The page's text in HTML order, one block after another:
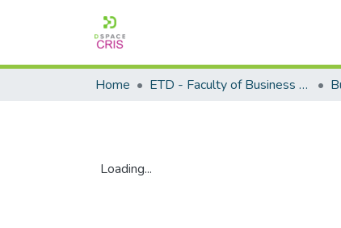
Home ETD - Faculty of Business and Management Sciences
Loading...